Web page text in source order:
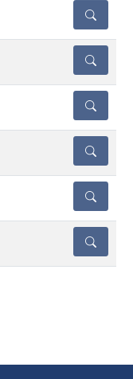
DETAILS
DETAILS
DETAILS
DETAILS
DETAILS
DETAILS